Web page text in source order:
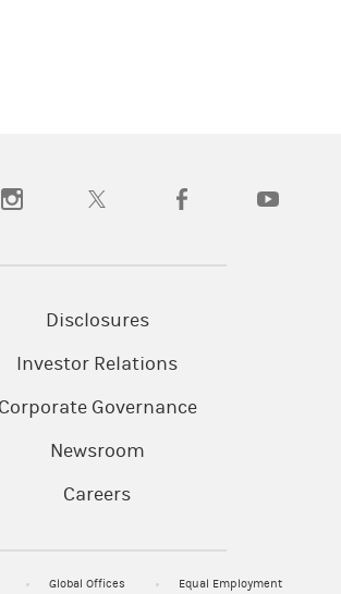
tab)
(opens in a new tab)(opens in a new tab)(opens in a new tab)
Disclosures
Investor Relations
Corporate Governance
Newsroom
Careers
Global Offices Equal Employment